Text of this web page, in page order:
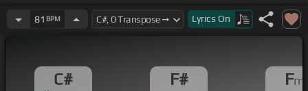
[C#]least
prepared
81 BPM Lyrics On
C# F# Fm